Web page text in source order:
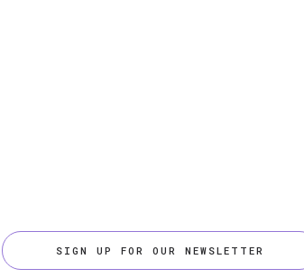
SIGN UP FOR OUR NEWSLETTER